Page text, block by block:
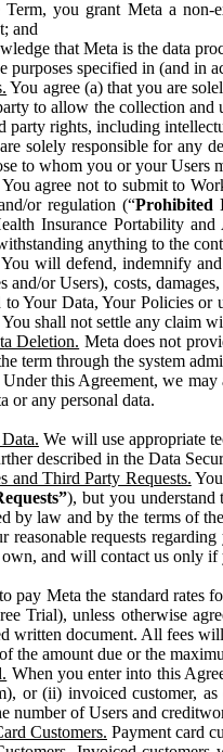
Term, you grant Meta a
and
that Meta is the data
purposes specified in (and in
You agree (a) that you are
to allow the collection and
party rights, including
solely responsible for any
to whom you or your Users
You agree not to submit to
or regulation (“Prohibited
Insurance Portability
anything to the
You will defend, indemnify and
and/or Users), costs,
to Your Data, Your Policies
shall not settle any claim
Deletion. Meta does not
term through the system
Under this Agreement, we may
or any personal data.
We will use appropriate
described in the Data
and Third Party Requests.
), but you understand
by law and by the terms of
reasonable requests
and will contact us only
pay Meta the standard rates
Trial), unless otherwise
written document. All fees
the amount due or the
When you enter into this
or (ii) invoiced customer, as
number of Users and
Customers. Payment card